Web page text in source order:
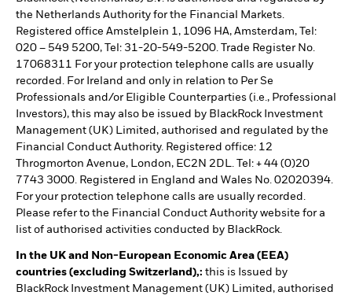
the Netherlands Authority for the Financial Markets.
Registered office Amstelplein 1, 1096 HA, Amsterdam, Tel:
020 – 549 5200, Tel: 31-20-549-5200. Trade Register No.
17068311 For your protection telephone calls are usually
recorded. For Ireland and only in relation to Per Se
Professionals and/or Eligible Counterparties (i.e., Professional
Investors), this may also be issued by BlackRock Investment
Management (UK) Limited, authorised and regulated by the
Financial Conduct Authority. Registered office: 12
Throgmorton Avenue, London, EC2N 2DL. Tel: + 44 (0)20
7743 3000. Registered in England and Wales No. 02020394.
For your protection telephone calls are usually recorded.
Please refer to the Financial Conduct Authority website for a
list of authorised activities conducted by BlackRock.
In the UK and Non-European Economic Area (EEA)
countries (excluding Switzerland),: this is Issued by
BlackRock Investment Management (UK) Limited, authorised